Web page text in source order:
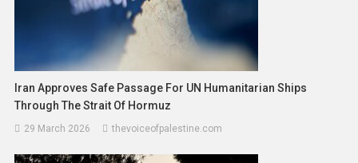
Iran Approves Safe Passage For UN Humanitarian Ships
Through The Strait Of Hormuz
29 March 2026 thevoiceofpalestine.com